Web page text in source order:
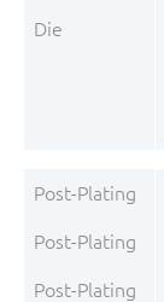
Die
Post-Plating
Post-Plating
Post-Plating